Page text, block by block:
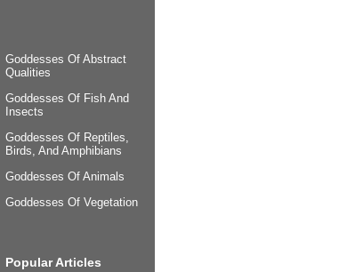
Goddesses Of Abstract
Qualities
Goddesses Of Fish And
Insects
Goddesses Of Reptiles,
Birds, And Amphibians
Goddesses Of Animals
Goddesses Of Vegetation
Popular Articles